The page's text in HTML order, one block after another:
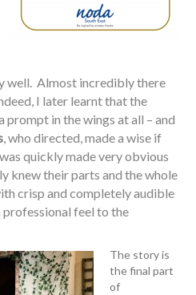
well. Almost incredibly there
I later learnt that the
prompt in the wings at all – and
, who directed, made a wise if
quickly made very obvious
knew their parts and the whole
crisp and completely audible
feel to the
The story is
the final part
of